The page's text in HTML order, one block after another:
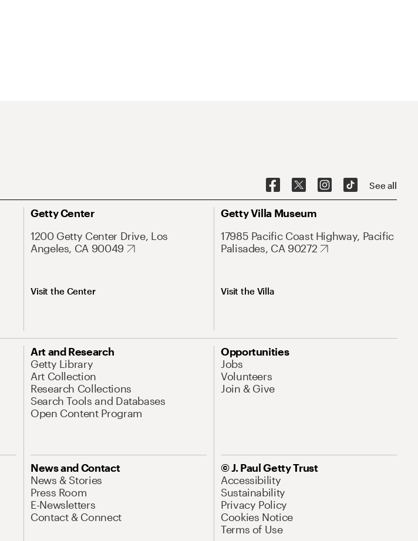
See all
Getty Center
1200 Getty Center Drive, Los
Angeles, CA 90049
Visit the Center
Getty Villa Museum
17985 Pacific Coast Highway, Pacific
Palisades, CA 90272
Visit the Villa
Art and Research
Getty Library
Art Collection
Research Collections
Search Tools and Databases
Open Content Program
Opportunities
Jobs
Volunteers
Join & Give
News and Contact
News & Stories
Press Room
E-Newsletters
Contact & Connect
© J. Paul Getty Trust
Accessibility
Sustainability
Privacy Policy
Cookies Notice
Terms of Use